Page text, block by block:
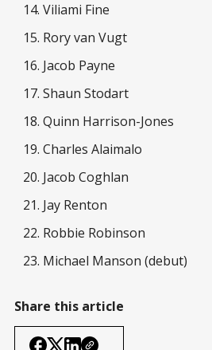
Viliami Fine
Rory van Vugt
Jacob Payne
Shaun Stodart
Quinn Harrison-Jones
Charles Alaimalo
Jacob Coghlan
Jay Renton
Robbie Robinson
Michael Manson (debut)
Share this article